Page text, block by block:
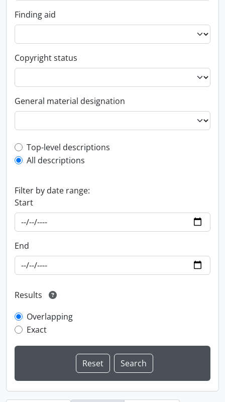
Finding aid
Copyright status
General material designation
Top-level description filter
Top-level descriptions
All descriptions
Filter by date range:
Start
End
Results
Overlapping
Exact